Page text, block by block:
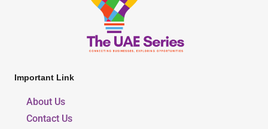
Important Link
About Us
Contact Us